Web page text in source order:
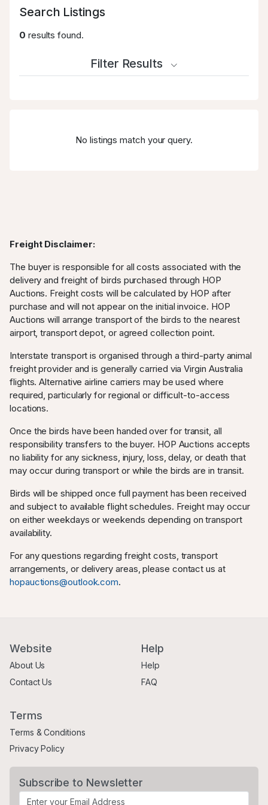
Search Listings
0 results found.
Filter Results
No listings match your query.
Freight Disclaimer:
The buyer is responsible for all costs associated with the
delivery and freight of birds purchased through HOP
Auctions. Freight costs will be calculated by HOP after
purchase and will not appear on the initial invoice. HOP
Auctions will arrange transport of the birds to the nearest
airport, transport depot, or agreed collection point.
Interstate transport is organised through a third-party animal
freight provider and is generally carried via Virgin Australia
flights. Alternative airline carriers may be used where
required, particularly for regional or difficult-to-access
locations.
Once the birds have been handed over for transit, all
responsibility transfers to the buyer. HOP Auctions accepts
no liability for any sickness, injury, loss, delay, or death that
may occur during transport or while the birds are in transit.
Birds will be shipped once full payment has been received
and subject to available flight schedules. Freight may occur
on either weekdays or weekends depending on transport
availability.
For any questions regarding freight costs, transport
arrangements, or delivery areas, please contact us at
hopauctions@outlook.com.
Website
About Us
Contact Us
Help
Help
FAQ
Terms
Terms & Conditions
Privacy Policy
Subscribe to Newsletter